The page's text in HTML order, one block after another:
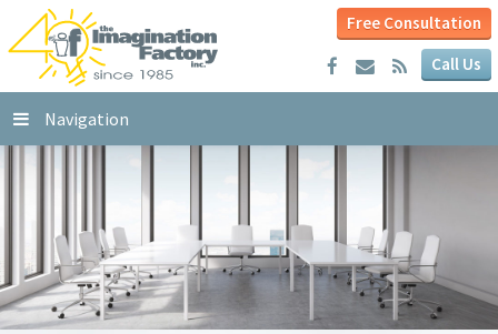
Free Consultation
Call Us
Navigation